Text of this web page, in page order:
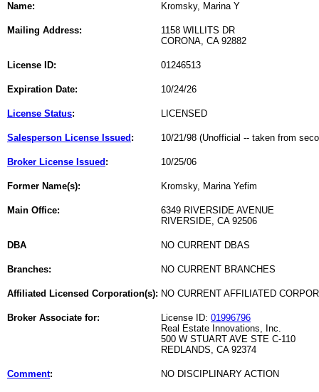
Name: Kromsky, Marina Y
Mailing Address:
1158 WILLITS DR
CORONA, CA 92882
License ID: 01246513
Expiration Date: 10/24/26
License Status: LICENSED
Salesperson License Issued : 10/21/98 (Unofficial -- taken from
Broker License Issued : 10/25/06
Former Name(s): Kromsky, Marina Yefim
Main Office:
6349 RIVERSIDE AVENUE
RIVERSIDE, CA 92506
DBA NO CURRENT DBAS
Branches: NO CURRENT BRANCHES
Affiliated Licensed Corporation(s): NO CURRENT AFFILIATED
Broker Associate for: License ID: 01996796
Real Estate Innovations, Inc.
500 W STUART AVE STE C-110
REDLANDS, CA 92374
Comment: NO DISCIPLINARY ACTION